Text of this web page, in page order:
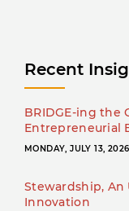
Recent
BRIDGE-ing the
Entrepreneurial
MONDAY, JULY 13, 2026
Stewardship,
Innovation